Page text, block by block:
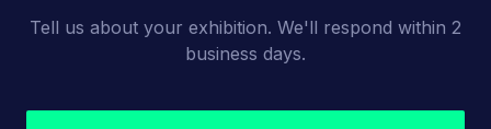
Tell us about your exhibition. We'll respond within 2
business days.